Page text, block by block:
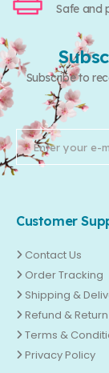
Safe and
Subscribe to
Customer
Contact Us
Order Tracking
Shipping &
Refund &
Terms &
Privacy Policy